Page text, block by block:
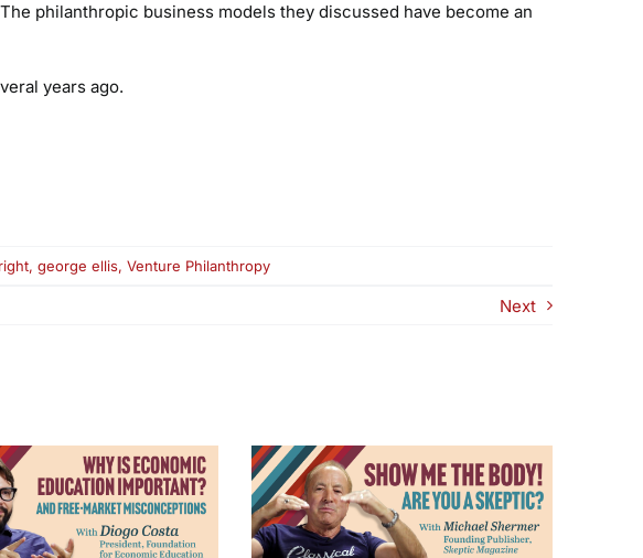
philanthropic business models they discussed have become an
years ago.
, george ellis, Venture Philanthropy
Next